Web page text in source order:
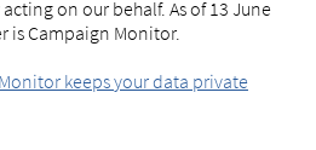
on our behalf. As of 13 June
is Campaign Monitor.
keeps your data private